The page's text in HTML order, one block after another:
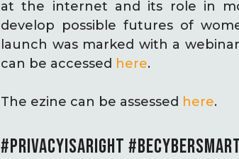
at the internet and its role in
develop possible futures of
launch was marked with a
can be accessed here.
The ezine can be assessed here.
#PRIVACYISARIGHT